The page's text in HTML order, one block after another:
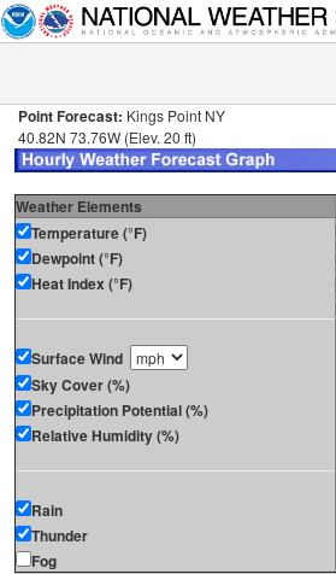
Point Forecast: Kings Point NY
40.82N 73.76W (Elev. 20 ft)
Weather Elements
Temperature (°F)
Dewpoint (°F)
Heat Index (°F)
Surface Wind
Sky Cover (%)
Precipitation Potential (%)
Relative Humidity (%)
Rain
Thunder
Fog